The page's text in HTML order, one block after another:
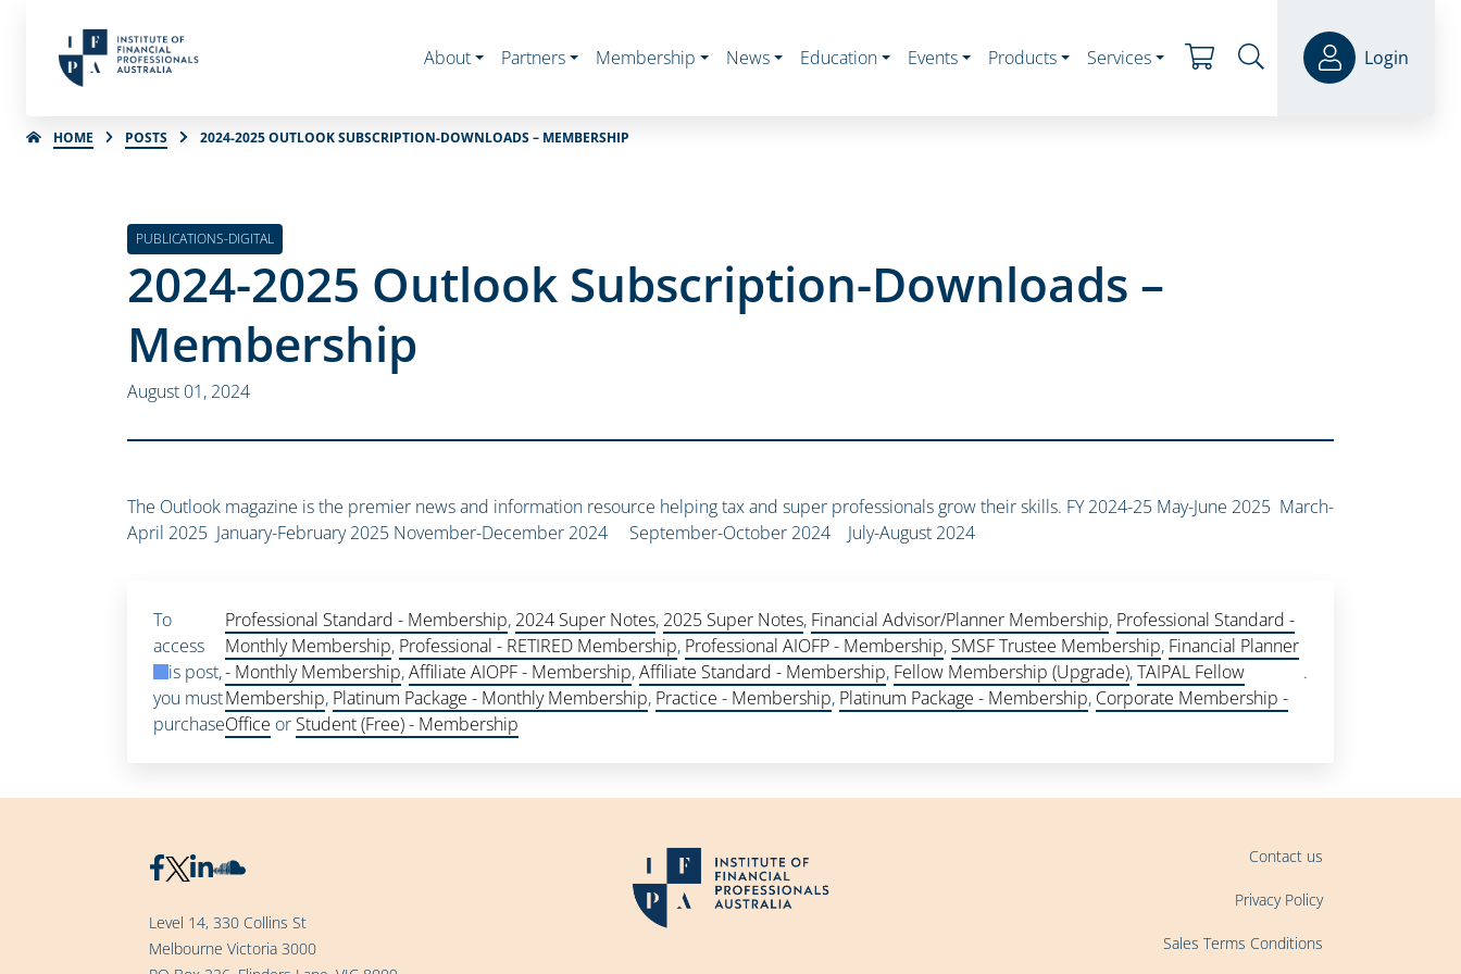
About Partners Membership News Education Events Products Services Login
HOME POSTS 2024-2025 OUTLOOK SUBSCRIPTION-DOWNLOADS – MEMBERSHIP
PUBLICATIONS-DIGITAL
2024-2025 Outlook Subscription-Downloads –
Membership
August 01, 2024
The Outlook magazine is the premier news and information resource helping tax and super professionals grow their skills. FY 2024-25 May-June 2025 March-
April 2025 January-February 2025 November-December 2024 September-October 2024 July-August 2024
To
access
this post,
you must
purchase
Professional Standard - Membership, 2024 Super Notes, 2025 Super Notes, Financial Advisor/Planner Membership, Professional Standard -
Monthly Membership, Professional - RETIRED Membership, Professional AIOFP - Membership, SMSF Trustee Membership, Financial Planner
- Monthly Membership,Affiliate AIOPF - Membership,Affiliate Standard - Membership, Fellow Membership (Upgrade),TAIPAL Fellow
Membership, Platinum Package - Monthly Membership, Practice - Membership, Platinum Package - Membership, Corporate Membership -
Office or Student (Free) - Membership
.
Level 14, 330 Collins St
Melbourne Victoria 3000
Contact us
Privacy Policy
Sales Terms Conditions